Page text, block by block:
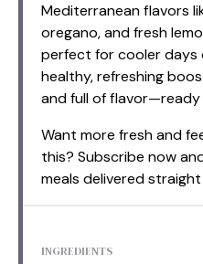
Mediterranean flavors
oregano, and fresh
perfect for cooler days
healthy, refreshing
and full of flavor—ready
Want more fresh and
this? Subscribe now
meals delivered
INGREDIENTS